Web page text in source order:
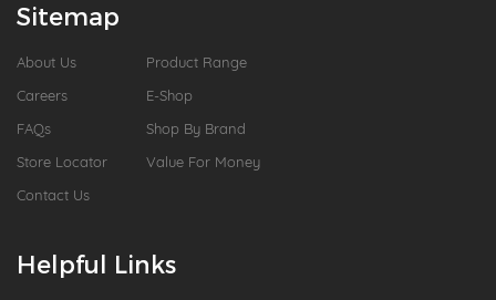
Sitemap
About Us
Careers
FAQs
Store Locator
Contact Us
Product Range
E-Shop
Shop By Brand
Value For Money
Helpful Links